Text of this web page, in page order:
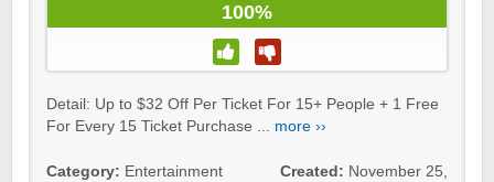
100%
Detail: Up to $32 Off Per Ticket For 15+ People + 1 Free
For Every 15 Ticket Purchase ... more ››
Category: Entertainment
Created: November 25,